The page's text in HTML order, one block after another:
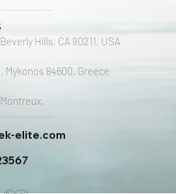
Hills, CA 90211, USA
Mykonos 84600, Greece
elite.com